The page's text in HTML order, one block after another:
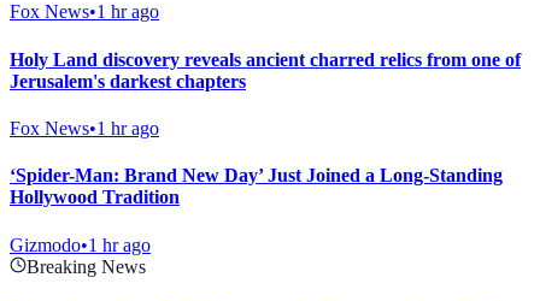
Fox News•1 hr ago
Holy Land discovery reveals ancient charred relics from one of
Jerusalem's darkest chapters
Fox News•1 hr ago
‘Spider-Man: Brand New Day’ Just Joined a Long-Standing
Hollywood Tradition
Gizmodo•1 hr ago
Breaking News